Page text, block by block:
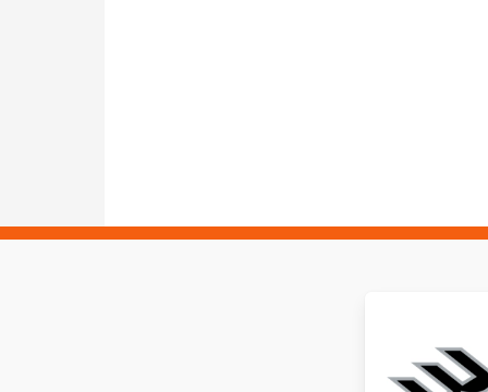
UCSB SHOT 4th Period
3 Sarah Kreiser outleaps 6 Grace Reego to claim